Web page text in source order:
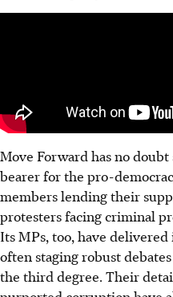
Move Forward has no
bearer for the pro-
members lending their
protesters facing criminal
Its MPs, too, have delivered
often staging robust
the third degree. Their